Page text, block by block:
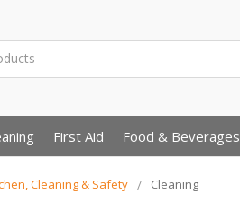
First Aid Food & Beverages
Cleaning & Safety Cleaning